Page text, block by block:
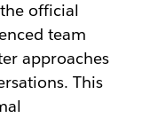
official
team
approaches
This